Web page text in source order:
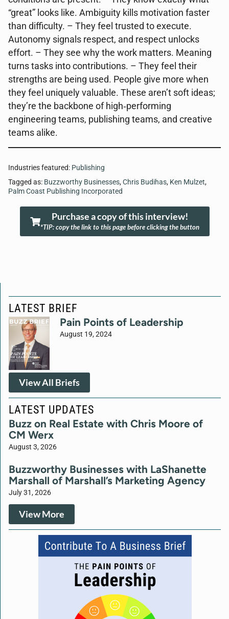
“great” looks like. Ambiguity kills motivation faster
than difficulty. – They feel trusted to execute.
Autonomy signals respect, and respect unlocks
effort. – They see why the work matters. Meaning
turns tasks into contributions. – They feel their
strengths are being used. People give more when
they feel uniquely valuable. These aren’t soft ideas;
they’re the backbone of high‑performing
engineering teams, publishing teams, and creative
teams alike.
Industries featured: Publishing
Tagged as: Buzzworthy Businesses,Chris Budihas, Ken Mulzet,
Palm Coast Publishing Incorporated
Purchase a copy of this interview!
*TIP: copy the link to this page before clicking the button
LATEST BRIEF
Pain Points of Leadership
August 19, 2024
View All Briefs
LATEST UPDATES
Buzz on Real Estate with Chris Moore of
CM Werx
August 3, 2026
Buzzworthy Businesses with LaShanette
Marshall of Marshall’s Marketing Agency
July 31, 2026
View More